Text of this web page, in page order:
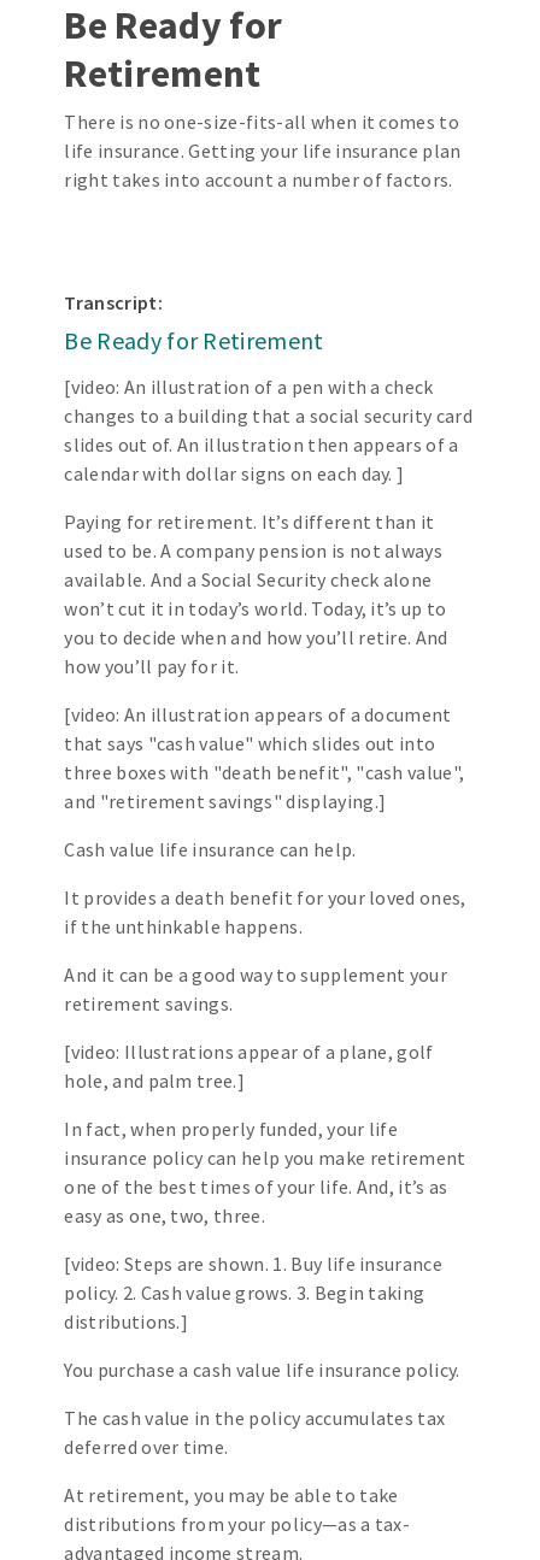
Be Ready for
Retirement
There is no one-size-fits-all when it comes to
life insurance. Getting your life insurance plan
right takes into account a number of factors.
Transcript:
Be Ready for Retirement
[video: An illustration of a pen with a check
changes to a building that a social security card
slides out of. An illustration then appears of a
calendar with dollar signs on each day. ]
Paying for retirement. It’s different than it
used to be. A company pension is not always
available. And a Social Security check alone
won’t cut it in today’s world. Today, it’s up to
you to decide when and how you’ll retire. And
how you’ll pay for it.
[video: An illustration appears of a document
that says "cash value" which slides out into
three boxes with "death benefit", "cash value",
and "retirement savings" displaying.]
Cash value life insurance can help.
It provides a death benefit for your loved ones,
if the unthinkable happens.
And it can be a good way to supplement your
retirement savings.
[video: Illustrations appear of a plane, golf
hole, and palm tree.]
In fact, when properly funded, your life
insurance policy can help you make retirement
one of the best times of your life. And, it’s as
easy as one, two, three.
[video: Steps are shown. 1. Buy life insurance
policy. 2. Cash value grows. 3. Begin taking
distributions.]
You purchase a cash value life insurance policy.
The cash value in the policy accumulates tax
deferred over time.
At retirement, you may be able to take
distributions from your policy—as a tax-
advantaged income stream.